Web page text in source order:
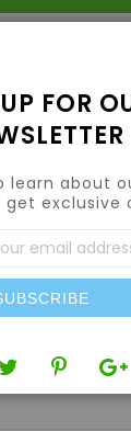
sign in with your
FOR
learn about
get exclusive
Sign
Up
for
Our
Newsletter: